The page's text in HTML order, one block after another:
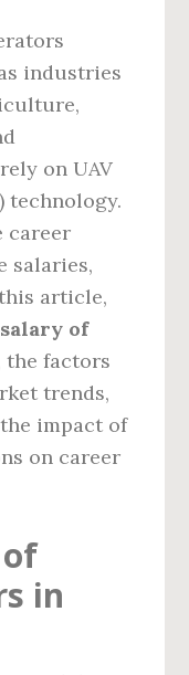
industries
on UAV
technology.
career
salaries,
article,
of
the factors
trends,
impact of
on career
in